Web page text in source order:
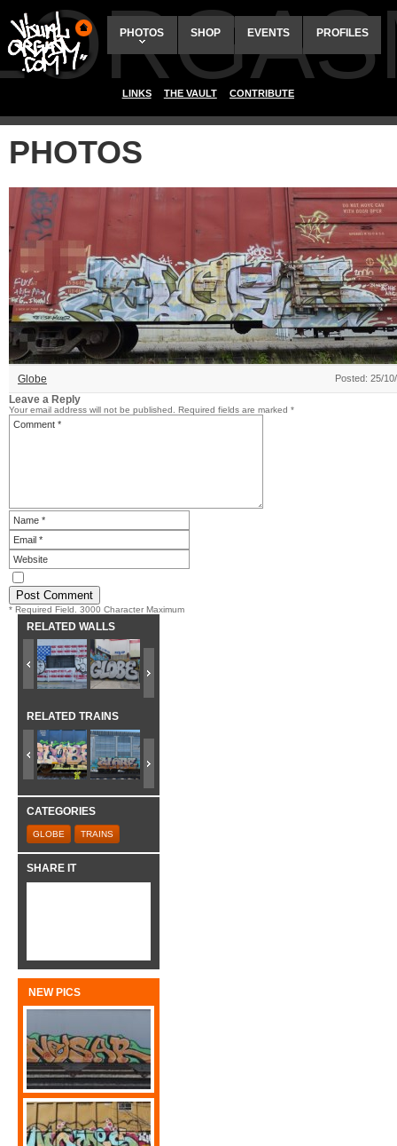
PHOTOS SHOP EVENTS PROFILES
LINKS THE VAULT CONTRIBUTE
PHOTOS
Globe Posted: 25/
Leave a Reply
Your email address will not be published. Required fields are marked *
* Required Field. 3000 Character Maximum
RELATED WALLS
RELATED TRAINS
CATEGORIES
GLOBE TRAINS
SHARE IT
NEW PICS